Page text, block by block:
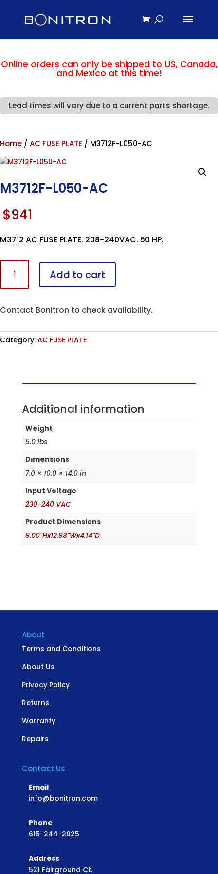
Online orders can only be shipped to US, Canada,
and Mexico at this time!
Lead times will vary due to a current parts shortage.
Home / AC FUSE PLATE / M3712F-L050-AC
M3712F-L050-AC
$941
M3712 AC FUSE PLATE. 208-240VAC. 50 HP.
L050-
AC
Add to cart
Contact Bonitron to check availability.
Category: AC FUSE PLATE
Additional information
Weight
5.0 lbs
Dimensions
7.0 × 10.0 × 14.0 in
Input Voltage
230-240 VAC
Product Dimensions
8.00"Hx12.88"Wx4.14"D
About
Terms and Conditions
About Us
Privacy Policy
Returns
Warranty
Repairs
Contact Us
Email
info@bonitron.com
Phone
615-244-2825
Address
521 Fairground Ct.